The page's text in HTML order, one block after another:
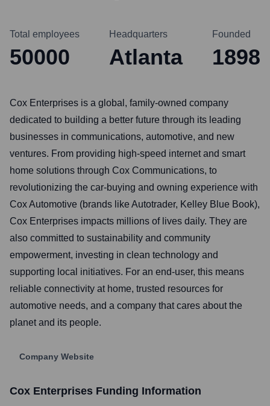
Total employees
50000
Headquarters
Atlanta
Founded
1898
Cox Enterprises is a global, family-owned company
dedicated to building a better future through its leading
businesses in communications, automotive, and new
ventures. From providing high-speed internet and smart
home solutions through Cox Communications, to
revolutionizing the car-buying and owning experience with
Cox Automotive (brands like Autotrader, Kelley Blue Book),
Cox Enterprises impacts millions of lives daily. They are
also committed to sustainability and community
empowerment, investing in clean technology and
supporting local initiatives. For an end-user, this means
reliable connectivity at home, trusted resources for
automotive needs, and a company that cares about the
planet and its people.
Company Website
Cox Enterprises Funding Information